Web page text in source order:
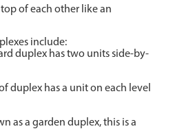
of each other like an
include:
duplex has two units side-by-
duplex has a unit on each level
as a garden duplex, this is a